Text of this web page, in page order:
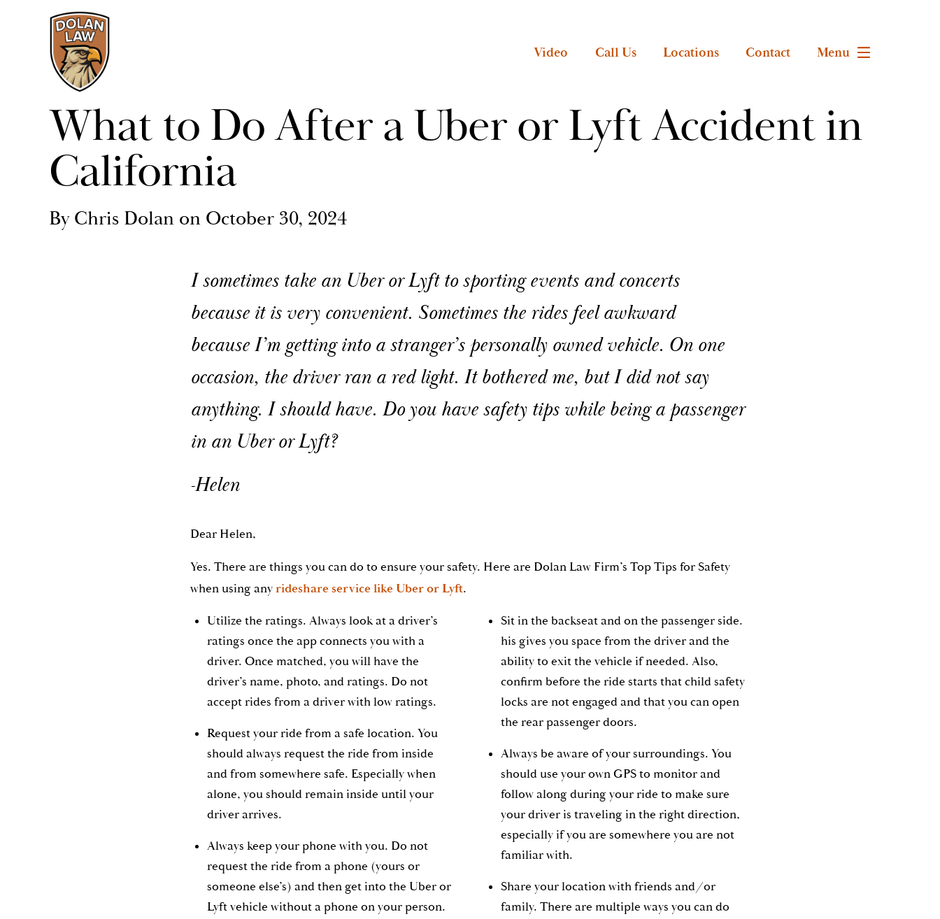
Video Call Us Locations Contact Menu
What to Do After a Uber or Lyft Accident in
California
By Chris Dolan on October 30, 2024
I sometimes take an Uber or Lyft to sporting events and concerts
because it is very convenient. Sometimes the rides feel awkward
because I’m getting into a stranger’s personally owned vehicle. On one
occasion, the driver ran a red light. It bothered me, but I did not say
anything. I should have. Do you have safety tips while being a passenger
in an Uber or Lyft?
-Helen
Dear Helen,
Yes. There are things you can do to ensure your safety. Here are Dolan Law Firm’s Top Tips for Safety
when using anyrideshare service like Uber or Lyft.
Utilize the ratings. Always look at a driver’s
ratings once the app connects you with a
driver. Once matched, you will have the
driver’s name, photo, and ratings. Do not
accept rides from a driver with low ratings.
Request your ride from a safe location. You
should always request the ride from inside
and from somewhere safe. Especially when
alone, you should remain inside until your
driver arrives.
Always keep your phone with you. Do not
request the ride from a phone (yours or
someone else’s) and then get into the Uber or
Lyft vehicle without a phone on your person.
Sit in the backseat and on the passenger side.
his gives you space from the driver and the
ability to exit the vehicle if needed. Also,
confirm before the ride starts that child safety
locks are not engaged and that you can open
the rear passenger doors.
Always be aware of your surroundings. You
should use your own GPS to monitor and
follow along during your ride to make sure
your driver is traveling in the right direction,
especially if you are somewhere you are not
familiar with.
Share your location with friends and/or
family. There are multiple ways you can do